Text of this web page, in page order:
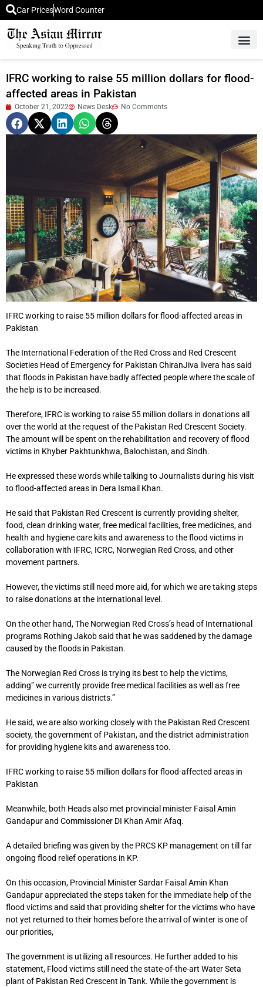
Car PricesWord Counter
IFRC working to raise 55 million dollars for flood-
affected areas in Pakistan
October 21, 2022 News Desk No Comments
IFRC working to raise 55 million dollars for flood-affected areas in
Pakistan
The International Federation of the Red Cross and Red Crescent
Societies Head of Emergency for Pakistan ChiranJiva livera has said
that floods in Pakistan have badly affected people where the scale of
the help is to be increased.
Therefore, IFRC is working to raise 55 million dollars in donations all
over the world at the request of the Pakistan Red Crescent Society.
The amount will be spent on the rehabilitation and recovery of flood
victims in Khyber Pakhtunkhwa, Balochistan, and Sindh.
He expressed these words while talking to Journalists during his visit
to flood-affected areas in Dera Ismail Khan.
He said that Pakistan Red Crescent is currently providing shelter,
food, clean drinking water, free medical facilities, free medicines, and
health and hygiene care kits and awareness to the flood victims in
collaboration with IFRC, ICRC, Norwegian Red Cross, and other
movement partners.
However, the victims still need more aid, for which we are taking steps
to raise donations at the international level.
On the other hand, The Norwegian Red Cross’s head of International
programs Rothing Jakob said that he was saddened by the damage
caused by the floods in Pakistan.
The Norwegian Red Cross is trying its best to help the victims,
adding” we currently provide free medical facilities as well as free
medicines in various districts.”
He said, we are also working closely with the Pakistan Red Crescent
society, the government of Pakistan, and the district administration
for providing hygiene kits and awareness too.
IFRC working to raise 55 million dollars for flood-affected areas in
Pakistan
Meanwhile, both Heads also met provincial minister Faisal Amin
Gandapur and Commissioner DI Khan Amir Afaq.
A detailed briefing was given by the PRCS KP management on till far
ongoing flood relief operations in KP.
On this occasion, Provincial Minister Sardar Faisal Amin Khan
Gandapur appreciated the steps taken for the immediate help of the
flood victims and said that providing shelter for the victims who have
not yet returned to their homes before the arrival of winter is one of
our priorities,
The government is utilizing all resources. He further added to his
statement, Flood victims still need the state-of-the-art Water Seta
plant of Pakistan Red Crescent in Tank. While the government is